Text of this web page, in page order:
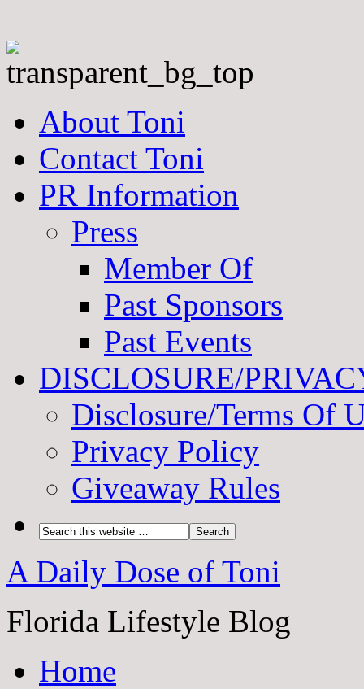
About Toni
Contact Toni
PR Information
Press
Member Of
Past Sponsors
Past Events
DISCLOSURE/
Disclosure/Terms Of
Privacy Policy
Giveaway Rules
A Daily Dose of Toni
Florida Lifestyle Blog
Home